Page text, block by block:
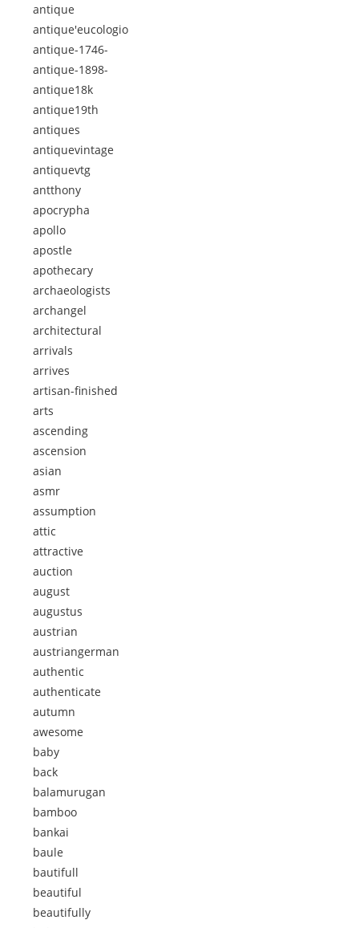
antique
antique'eucologio
antique-1746-
antique-1898-
antique18k
antique19th
antiques
antiquevintage
antiquevtg
antthony
apocrypha
apollo
apostle
apothecary
archaeologists
archangel
architectural
arrivals
arrives
artisan-finished
arts
ascending
ascension
asian
asmr
assumption
attic
attractive
auction
august
augustus
austrian
austriangerman
authentic
authenticate
autumn
awesome
baby
back
balamurugan
bamboo
bankai
baule
bautifull
beautiful
beautifully